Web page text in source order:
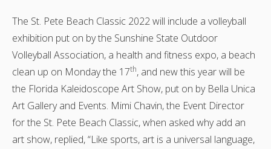
The St. Pete Beach Classic 2022 will include a volleyball
exhibition put on by the Sunshine State Outdoor
Volleyball Association, a health and fitness expo, a beach
clean up on Monday the 17th, and new this year will be
the Florida Kaleidoscope Art Show, put on by Bella Unica
Art Gallery and Events. Mimi Chavin, the Event Director
for the St. Pete Beach Classic, when asked why add an
art show, replied, “Like sports, art is a universal language,